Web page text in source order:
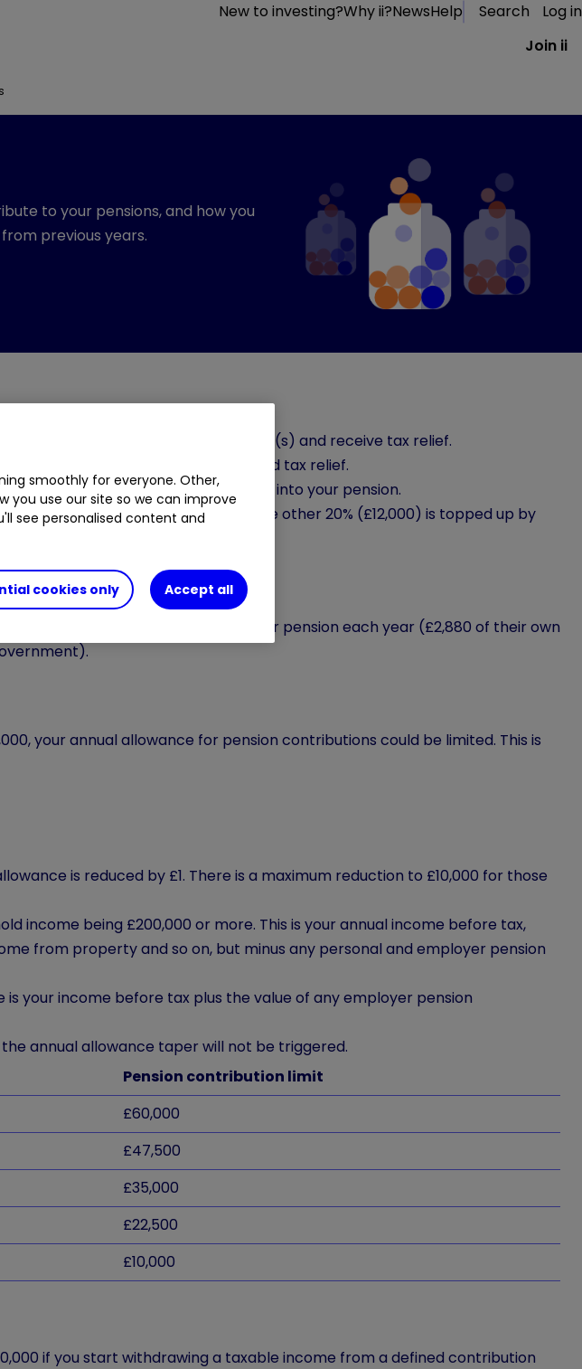
New to investing?Why ii?NewsHelp Search
Log in
Join ii
to your pensions, and how you
previous years.
money you can pay into your pension(s) and receive tax relief.
your employer’s contribution and tax relief.
up to a maximum of £60,000, into your pension.
you would only pay £48,000. The other 20% (£12,000) is topped up by
still contribute up to £3,600 to their pension each year (£2,880 of their own
your annual allowance for pension contributions could be limited. This is
is reduced by £1. There is a maximum reduction to £10,000 for those
income being £200,000 or more. This is your annual income before tax,
from property and so on, but minus any personal and employer pension
is your income before tax plus the value of any employer pension
annual allowance taper will not be triggered.
Pension contribution limit
£60,000
£47,500
£35,000
£22,500
£10,000
if you start withdrawing a taxable income from a defined contribution
smoothly for everyone. Other,
you use our site so we can improve
see personalised content and
cookies only Accept all